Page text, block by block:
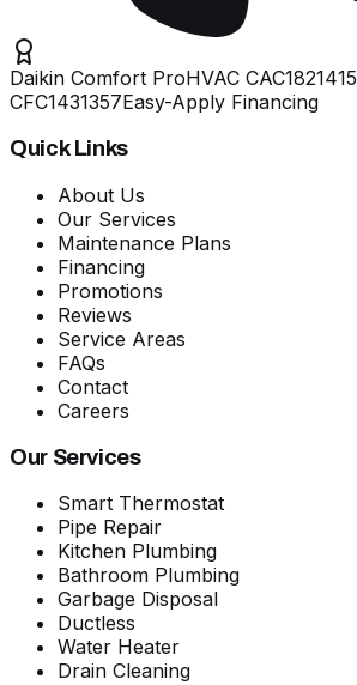
Daikin Comfort ProHVAC CAC1821415
CFC1431357Easy-Apply Financing
Quick Links
About Us
Our Services
Maintenance Plans
Financing
Promotions
Reviews
Service Areas
FAQs
Contact
Careers
Our Services
Smart Thermostat
Pipe Repair
Kitchen Plumbing
Bathroom Plumbing
Garbage Disposal
Ductless
Water Heater
Drain Cleaning